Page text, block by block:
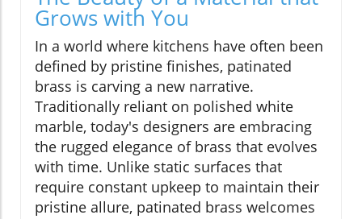
Grows with You
In a world where kitchens have often been
defined by pristine finishes, patinated
brass is carving a new narrative.
Traditionally reliant on polished white
marble, today's designers are embracing
the rugged elegance of brass that evolves
with time. Unlike static surfaces that
require constant upkeep to maintain their
pristine allure, patinated brass welcomes